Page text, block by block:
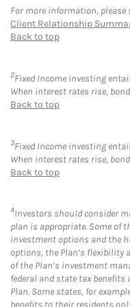
For more information, please
Client Relationship
Back to top
2Fixed Income investing
When interest rates rise,
Back to top
3Fixed Income investing
When interest rates rise,
Back to top
4Investors should consider
plan is appropriate. Some of
investment options and the
options, the Plan’s flexibility
of the Plan’s investment
federal and state tax
Plan. Some states, for